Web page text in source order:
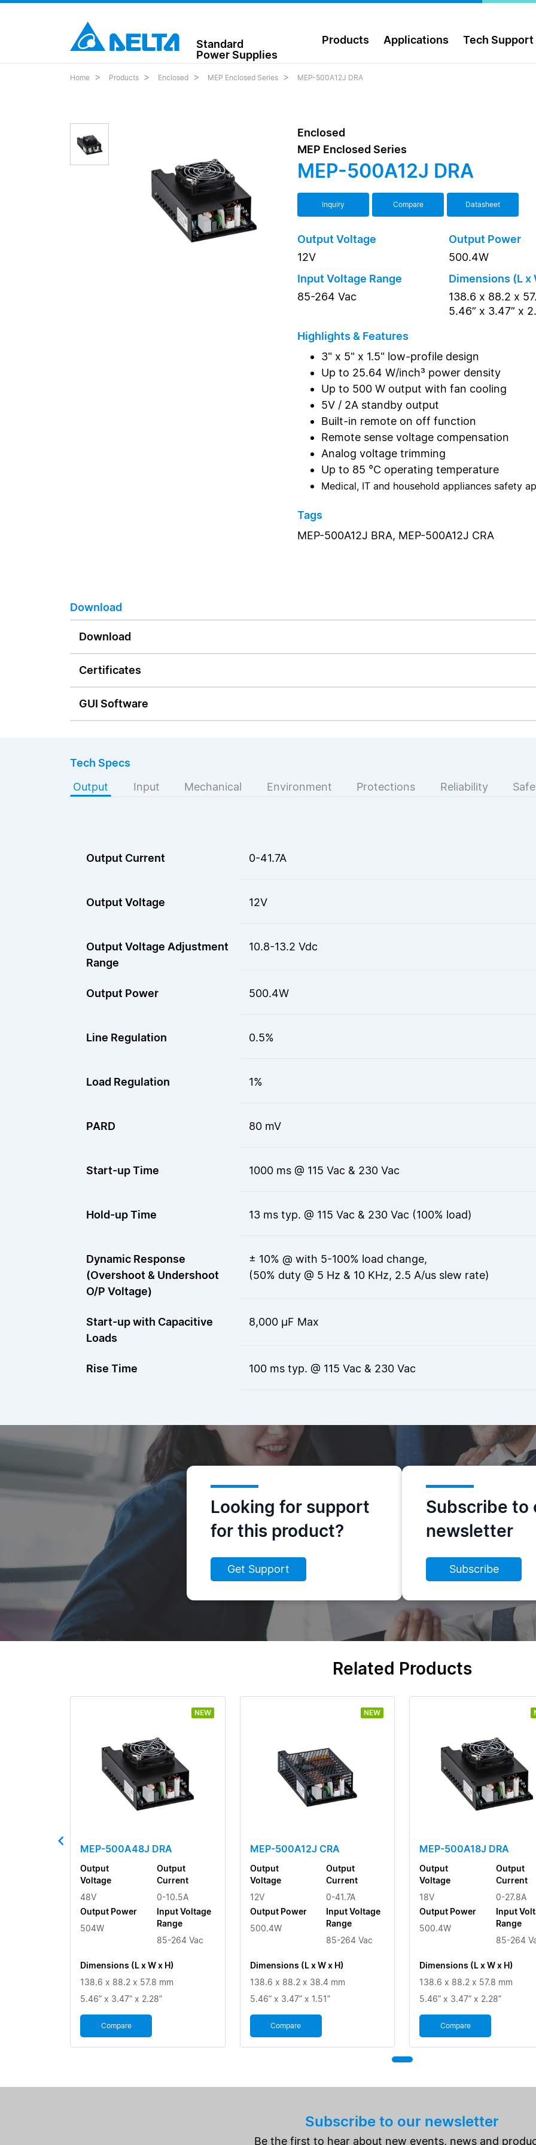
Standard
Power Supplies
Products Applications Tech Support
Home Products Enclosed MEP Enclosed Series MEP-500A12J DRA
Enclosed
MEP Enclosed Series
MEP-500A12J DRA
Inquiry Compare Datasheet
Output Voltage
12V
Output Power
500.4W
Input Voltage Range
85-264 Vac
Dimensions (L x
138.6 x 88.2 x
5.46” x 3.47” x
Highlights & Features
3" x 5" x 1.5" low-profile design
Up to 25.64 W/inch³ power density
Up to 500 W output with fan cooling
5V / 2A standby output
Built-in remote on off function
Remote sense voltage compensation
Analog voltage trimming
Up to 85 °C operating temperature
Medical, IT and household appliances safety
Tags
MEP-500A12J BRA, MEP-500A12J CRA
Download
Download
Certificates
GUI Software
Tech Specs
Output
Input Mechanical Environment Protections Reliability
Output Current 0-41.7A
Output Voltage 12V
Output Voltage Adjustment
Range
10.8-13.2 Vdc
Output Power 500.4W
Line Regulation 0.5%
Load Regulation 1%
PARD 80 mV
Start-up Time 1000 ms @ 115 Vac & 230 Vac
Hold-up Time 13 ms typ. @ 115 Vac & 230 Vac (100% load)
Dynamic Response
(Overshoot & Undershoot
O/P Voltage)
± 10% @ with 5-100% load change,
(50% duty @ 5 Hz & 10 KHz, 2.5 A/us slew rate)
Start-up with Capacitive
Loads
8,000 μF Max
Rise Time 100 ms typ. @ 115 Vac & 230 Vac
Looking for support
for this product?
Get Support
Subscribe to
newsletter
Subscribe
Related Products
NEW
MEP-500A48J DRA
Output
Voltage
48V
Output Power
504W
Output
Current
0-10.5A
Input Voltage
Range
85-264 Vac
Dimensions (L x W x H)
138.6 x 88.2 x 57.8 mm
5.46” x 3.47” x 2.28”
Compare
NEW
MEP-500A12J CRA
Output
Voltage
12V
Output Power
500.4W
Output
Current
0-41.7A
Input Voltage
Range
85-264 Vac
Dimensions (L x W x H)
138.6 x 88.2 x 38.4 mm
5.46” x 3.47” x 1.51”
Compare
MEP-500A18J DRA
Output
Voltage
18V
Output Power
500.4W
Output
Current
0-27.8A
Input
Range
85-264
Dimensions (L x W x H)
138.6 x 88.2 x 57.8 mm
5.46” x 3.47” x 2.28”
Compare
Subscribe to our newsletter
Be the first to hear about new events, news and